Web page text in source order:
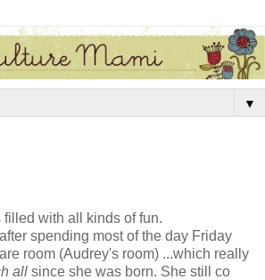
▼
filled with all kinds of fun.
spending most of the day Friday
room (Audrey's room) ...which really
allsince she was born. She still co